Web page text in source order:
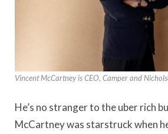
Vincent McCartney is CEO, Camper and
He’s no stranger to the uber rich
McCartney was starstruck when